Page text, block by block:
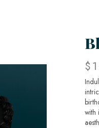
with